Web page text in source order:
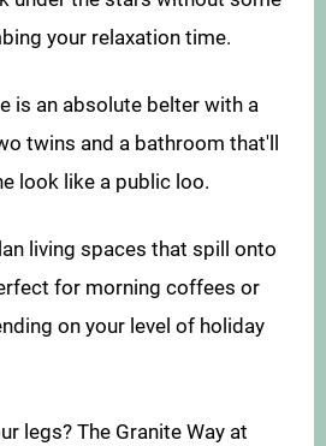
your relaxation time.
is an absolute belter with a
twins and a bathroom that'll
look like a public loo.
living spaces that spill onto
for morning coffees or
on your level of holiday
legs? The Granite Way at